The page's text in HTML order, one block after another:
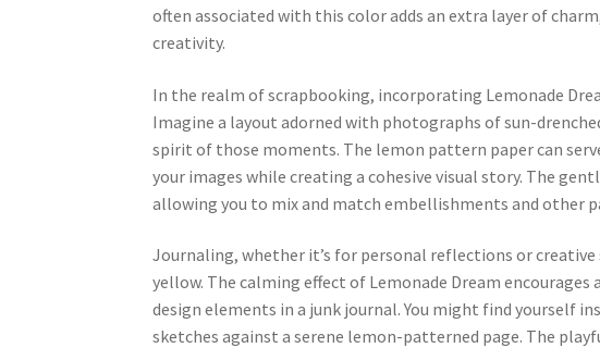
often associated with this color adds an extra layer of
creativity.
In the realm of scrapbooking, incorporating Lemonade
Imagine a layout adorned with photographs of sun-
spirit of those moments. The lemon pattern paper can
your images while creating a cohesive visual story. The
allowing you to mix and match embellishments and other
Journaling, whether it’s for personal reflections or
yellow. The calming effect of Lemonade Dream
design elements in a junk journal. You might find yourself
sketches against a serene lemon-patterned page. The